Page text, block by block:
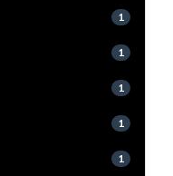
1
1
1
1
1